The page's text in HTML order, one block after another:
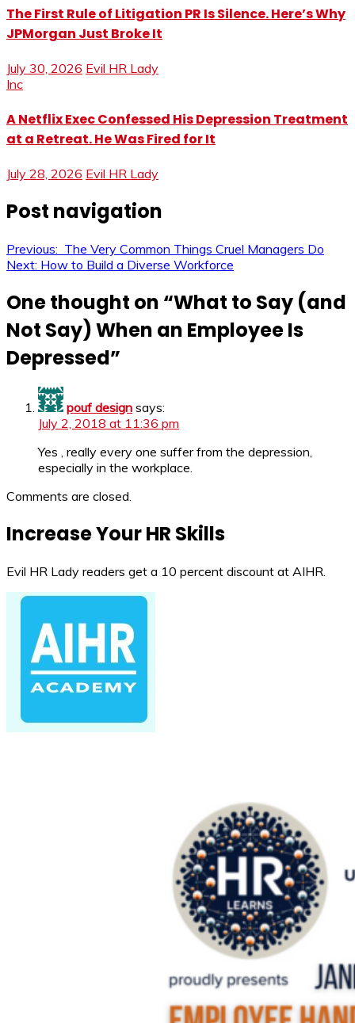
The First Rule of Litigation PR Is Silence. Here’s Why
JPMorgan Just Broke It
July 30, 2026 Evil HR Lady
Inc
A Netflix Exec Confessed His Depression Treatment
at a Retreat. He Was Fired for It
July 28, 2026 Evil HR Lady
Post navigation
Previous: The Very Common Things Cruel Managers Do
Next: How to Build a Diverse Workforce
One thought on “What to Say (and
Not Say) When an Employee Is
Depressed”
pouf design says:
July 2, 2018 at 11:36 pm
Yes , really every one suffer from the depression,
especially in the workplace.
Comments are closed.
Increase Your HR Skills
Evil HR Lady readers get a 10 percent discount at AIHR.